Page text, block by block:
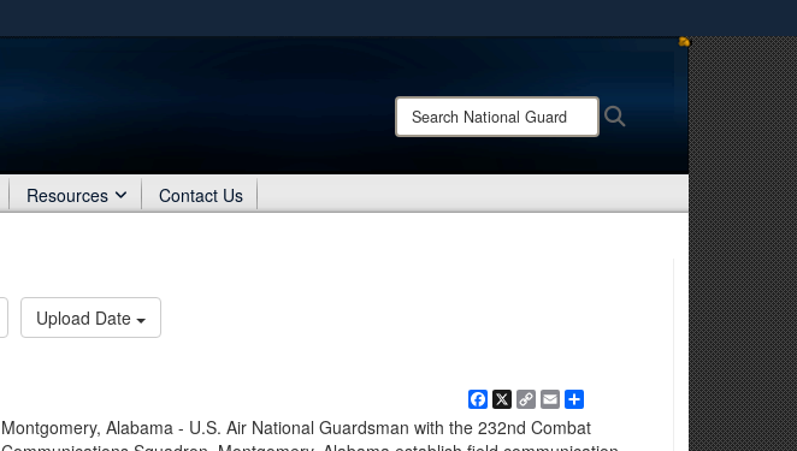
Share sensitive information only on official, secure websites.
Search
National
Resources Contact Us
Upload Date
Facebook
X Copy
Link
EmailShare
Montgomery, Alabama - U.S. Air National Guardsman with the 232nd Combat